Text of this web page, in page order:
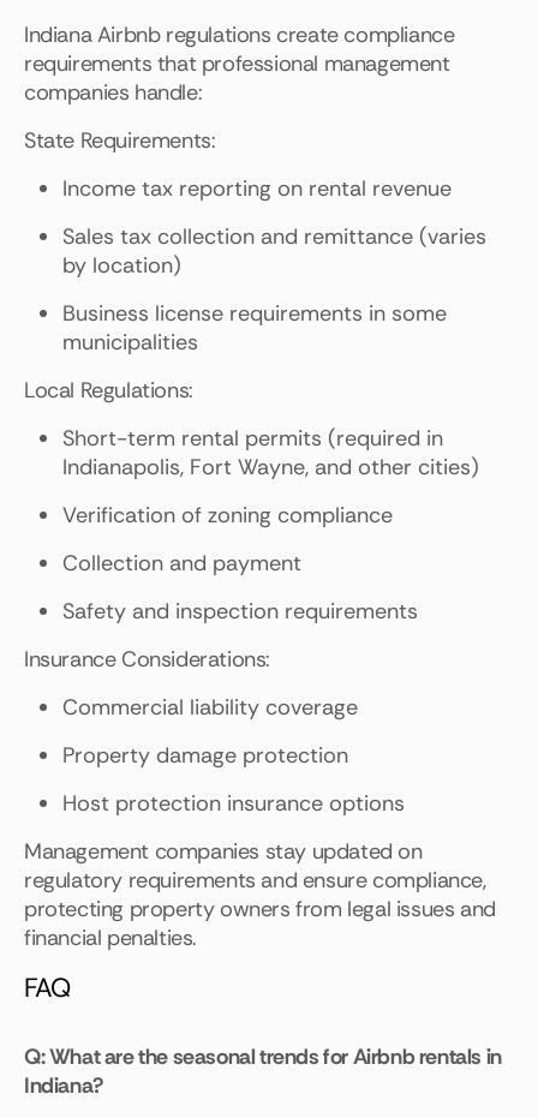
Indiana Airbnb regulations create compliance
requirements that professional management
companies handle:
State Requirements:
Income tax reporting on rental revenue
Sales tax collection and remittance (varies
by location)
Business license requirements in some
municipalities
Local Regulations:
Short-term rental permits (required in
Indianapolis, Fort Wayne, and other cities)
Verification of zoning compliance
Collection and payment
Safety and inspection requirements
Insurance Considerations:
Commercial liability coverage
Property damage protection
Host protection insurance options
Management companies stay updated on
regulatory requirements and ensure compliance,
protecting property owners from legal issues and
financial penalties.
FAQ
Q: What are the seasonal trends for Airbnb rentals in
Indiana?